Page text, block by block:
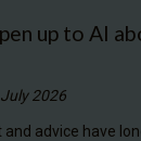
up to AI
July 2026
and advice have